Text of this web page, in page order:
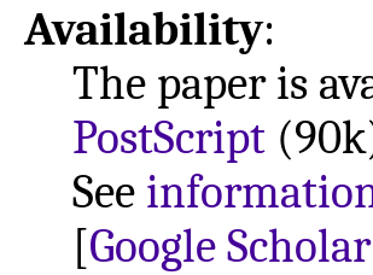
Availability:
The paper is
PostScript
See
[Google